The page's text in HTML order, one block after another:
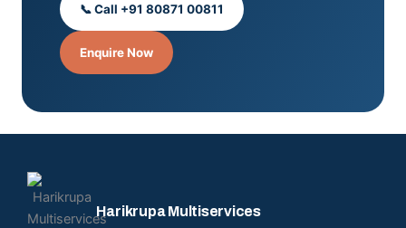
📞 Call +91 80871 00811
Enquire Now
Harikrupa Multiservices